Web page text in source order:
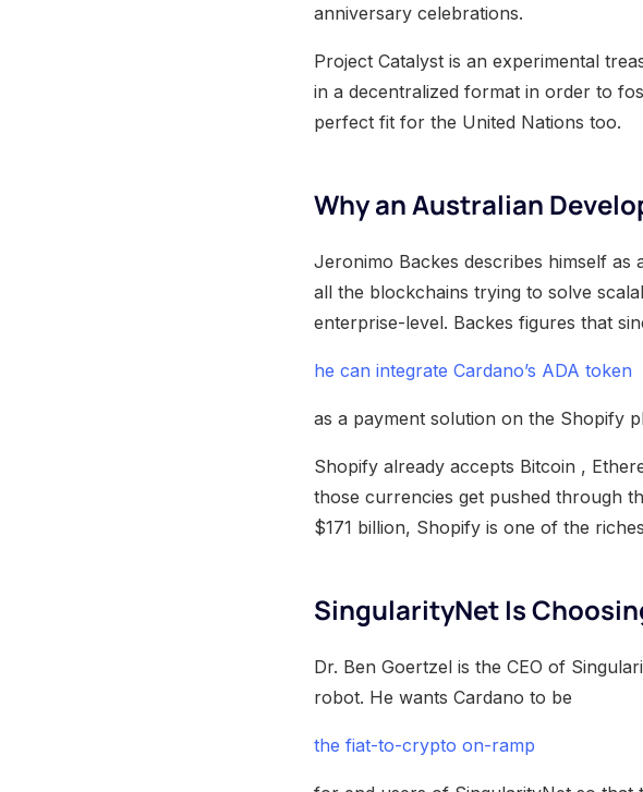
anniversary celebrations.
Project Catalyst is an experimental
in a decentralized format in order to
perfect fit for the United Nations too.
Why an Australian
Jeronimo Backes describes himself
all the blockchains trying to solve
enterprise-level. Backes figures that
he can integrate Cardano’s ADA token
as a payment solution on the Shopify
Shopify already accepts Bitcoin ,
those currencies get pushed through
$171 billion, Shopify is one of the
SingularityNet Is
Dr. Ben Goertzel is the CEO of
robot. He wants Cardano to be
the fiat-to-crypto on-ramp